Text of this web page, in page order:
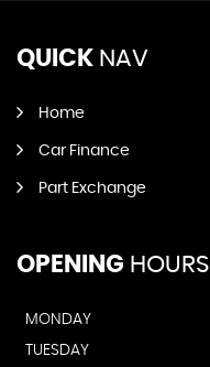
QUICK NAV
Home
Car Finance
Part Exchange
OPENING HOURS
MONDAY
TUESDAY